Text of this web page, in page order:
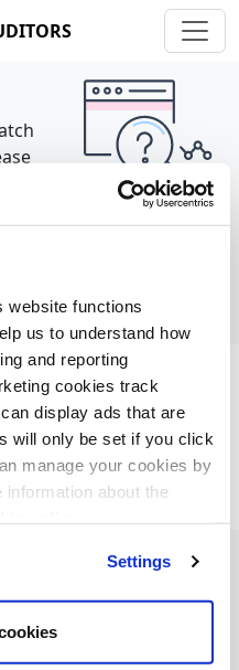
website functions
us to understand how
and reporting
cookies track
display ads that are
will only be set if you click
manage your cookies by
information about the
Settings
Contact
All Rights Reserved